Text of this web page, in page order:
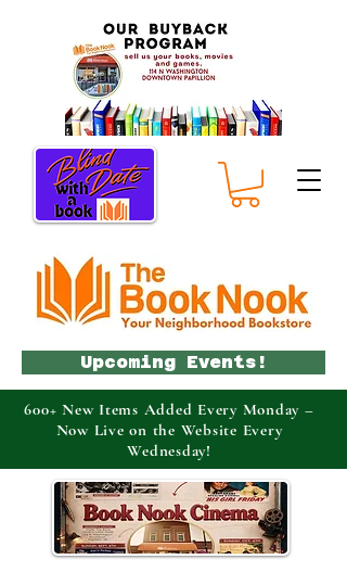
Upcoming Events!
600+ New Items Added Every Monday –
Now Live on the Website Every
Wednesday!